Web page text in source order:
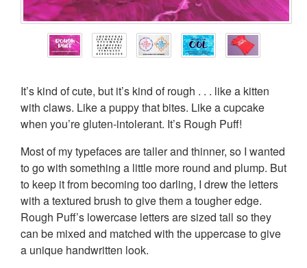
It’s kind of cute, but it’s kind of rough . . . like a kitten
with claws. Like a puppy that bites. Like a cupcake
when you’re gluten-intolerant. It’s Rough Puff!
Most of my typefaces are taller and thinner, so I wanted
to go with something a little more round and plump. But
to keep it from becoming too darling, I drew the letters
with a textured brush to give them a tougher edge.
Rough Puff’s lowercase letters are sized tall so they
can be mixed and matched with the uppercase to give
a unique handwritten look.